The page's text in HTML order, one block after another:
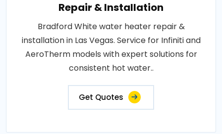
Repair & Installation
Bradford White water heater repair &
installation in Las Vegas. Service for Infiniti and
AeroTherm models with expert solutions for
consistent hot water..
Get Quotes